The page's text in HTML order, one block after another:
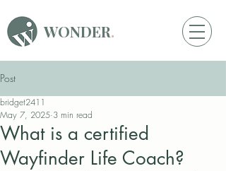
WONDER.
Post
What is a certified
Wayfinder Life Coach?
bridget2411
May 7, 2025 3 min read